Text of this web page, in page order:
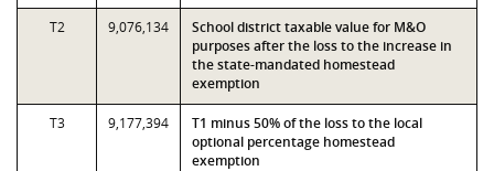
T2 9,076,134
School district taxable value for M&O
purposes after the loss to the increase in
the state-mandated homestead
exemption
T3 9,177,394
T1 minus 50% of the loss to the local
optional percentage homestead
exemption